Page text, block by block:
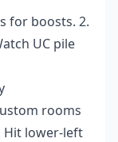
for boosts. 2.
UC pile
rooms
Hit lower-left